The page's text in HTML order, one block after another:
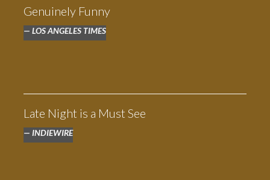
Genuinely Funny
LOS ANGELES TIMES
Late Night is a Must See
INDIEWIRE
THE HIGH NOTE